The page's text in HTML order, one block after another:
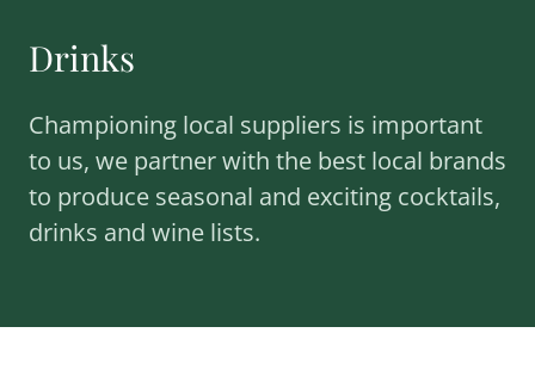
Drinks
Championing local suppliers is important
to us, we partner with the best local brands
to produce seasonal and exciting cocktails,
drinks and wine lists.